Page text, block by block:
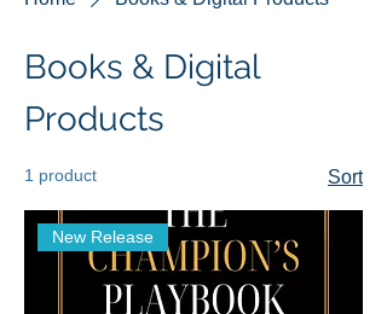
Books & Digital
Products
1 product Sort
New Release